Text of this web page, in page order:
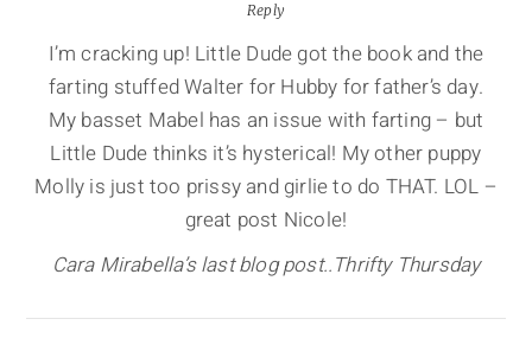
Reply
I’m cracking up! Little Dude got the book and the
farting stuffed Walter for Hubby for father’s day.
My basset Mabel has an issue with farting – but
Little Dude thinks it’s hysterical! My other puppy
Molly is just too prissy and girlie to do THAT. LOL –
great post Nicole!
Cara Mirabella’s last blog post..Thrifty Thursday